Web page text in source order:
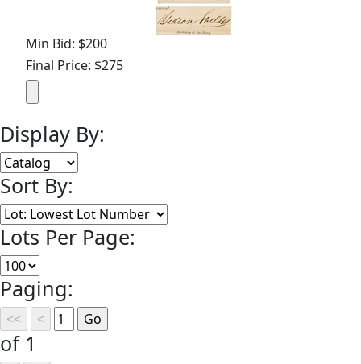
Min Bid: $200
Final Price: $275
Display By:
Sort By:
Lots Per Page:
Paging:
of 1